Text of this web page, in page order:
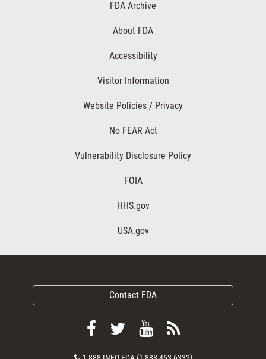
FDA Archive
About FDA
Accessibility
Visitor Information
Website Policies / Privacy
No FEAR Act
Vulnerability Disclosure Policy
FOIA
HHS.gov
USA.gov
Contact FDA
FollowFollow
ViewSubscribe
Contact